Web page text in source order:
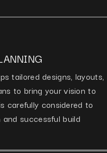
tailored designs, layouts,
to bring your vision to
carefully considered to
successful build